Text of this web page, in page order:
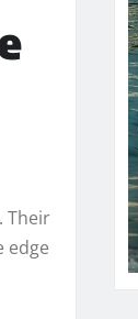
Their
edge